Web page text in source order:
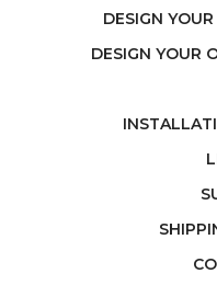
DESIGN
DESIGN YOUR